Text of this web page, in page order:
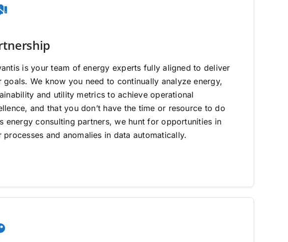
is your team of energy experts fully aligned to deliver
goals. We know you need to continually analyze energy,
and utility metrics to achieve operational
and that you don’t have the time or resource to do
energy consulting partners, we hunt for opportunities in
processes and anomalies in data automatically.